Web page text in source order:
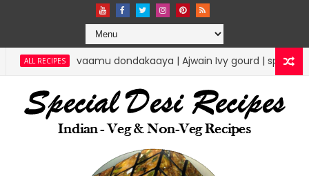
| Ajwain Ivy gourd | specialdesirecipes RICE